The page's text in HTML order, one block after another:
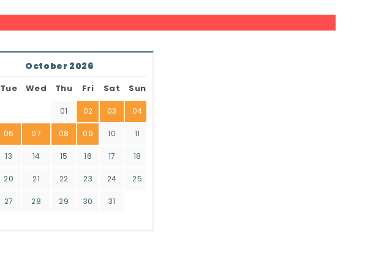
October 2026
Tue Wed Thu Fri Sat Sun
01 02 03 04
06 07 08 09 10 11
13 14 15 16 17 18
20 21 22 23 24 25
27 28 29 30 31